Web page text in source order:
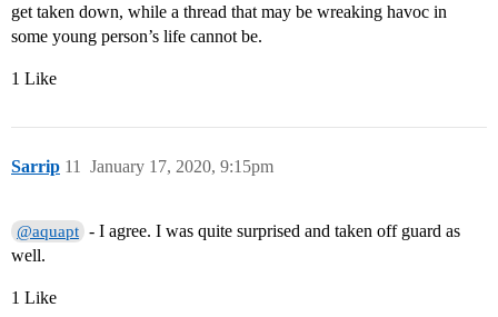
get taken down, while a thread that may be wreaking havoc in
some young person’s life cannot be.
1 Like
Sarrip January 17, 2020, 9:15pm
11
@aquapt - I agree. I was quite surprised and taken off guard as
well.
1 Like